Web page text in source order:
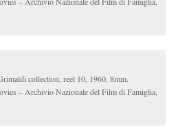
collection, reel 10, 1960, 8mm.
– Archivio Nazionale del Film di Famiglia,